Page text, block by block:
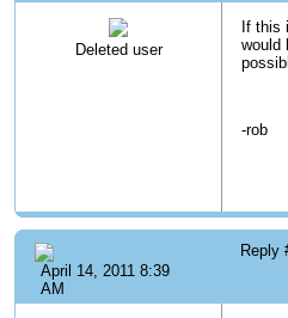
Deleted user
If this
would
-rob
April 14, 2011 8:39
AM
Reply